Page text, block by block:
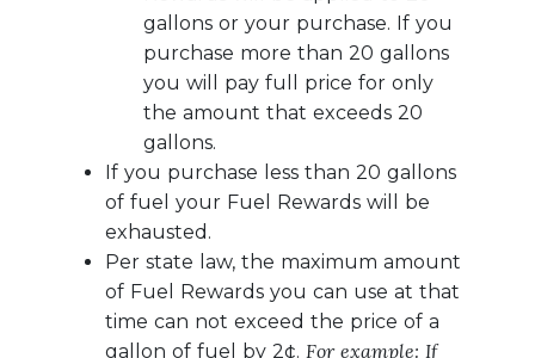
gallons or your purchase. If you
purchase more than 20 gallons
you will pay full price for only
the amount that exceeds 20
gallons.
If you purchase less than 20 gallons
of fuel your Fuel Rewards will be
exhausted.
Per state law, the maximum amount
of Fuel Rewards you can use at that
time can not exceed the price of a
gallon of fuel by 2¢. For example: If